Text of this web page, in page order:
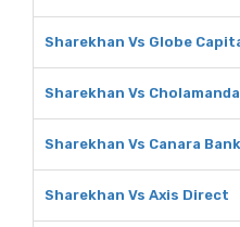
Sharekhan Vs Globe
Sharekhan Vs
Sharekhan Vs Canara Bank
Sharekhan Vs Axis Direct